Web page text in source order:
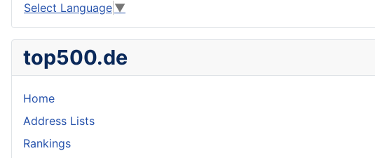
Select Language ▼
top500.de
Home
Address Lists
Rankings